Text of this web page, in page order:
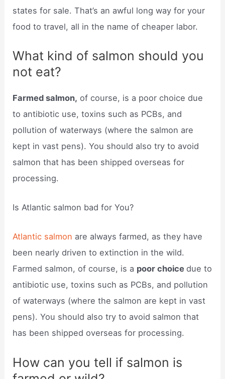
states for sale. That’s an awful long way for your
food to travel, all in the name of cheaper labor.
What kind of salmon should you
not eat?
Farmed salmon, of course, is a poor choice due
to antibiotic use, toxins such as PCBs, and
pollution of waterways (where the salmon are
kept in vast pens). You should also try to avoid
salmon that has been shipped overseas for
processing.
Is Atlantic salmon bad for You?
Atlantic salmon are always farmed, as they have
been nearly driven to extinction in the wild.
Farmed salmon, of course, is a poor choicedue to
antibiotic use, toxins such as PCBs, and pollution
of waterways (where the salmon are kept in vast
pens). You should also try to avoid salmon that
has been shipped overseas for processing.
How can you tell if salmon is